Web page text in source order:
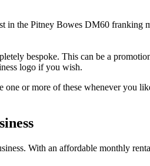
in the Pitney Bowes DM60 franking
bespoke. This can be a
logo if you wish.
or more of these whenever you
With an affordable monthly